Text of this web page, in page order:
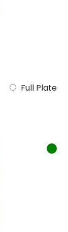
Full Plate